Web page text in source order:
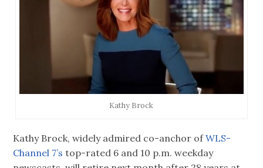
Kathy Brock
Kathy Brock, widely admired co-anchor ofWLS-
Channel 7’s top-rated 6 and 10 p.m. weekday